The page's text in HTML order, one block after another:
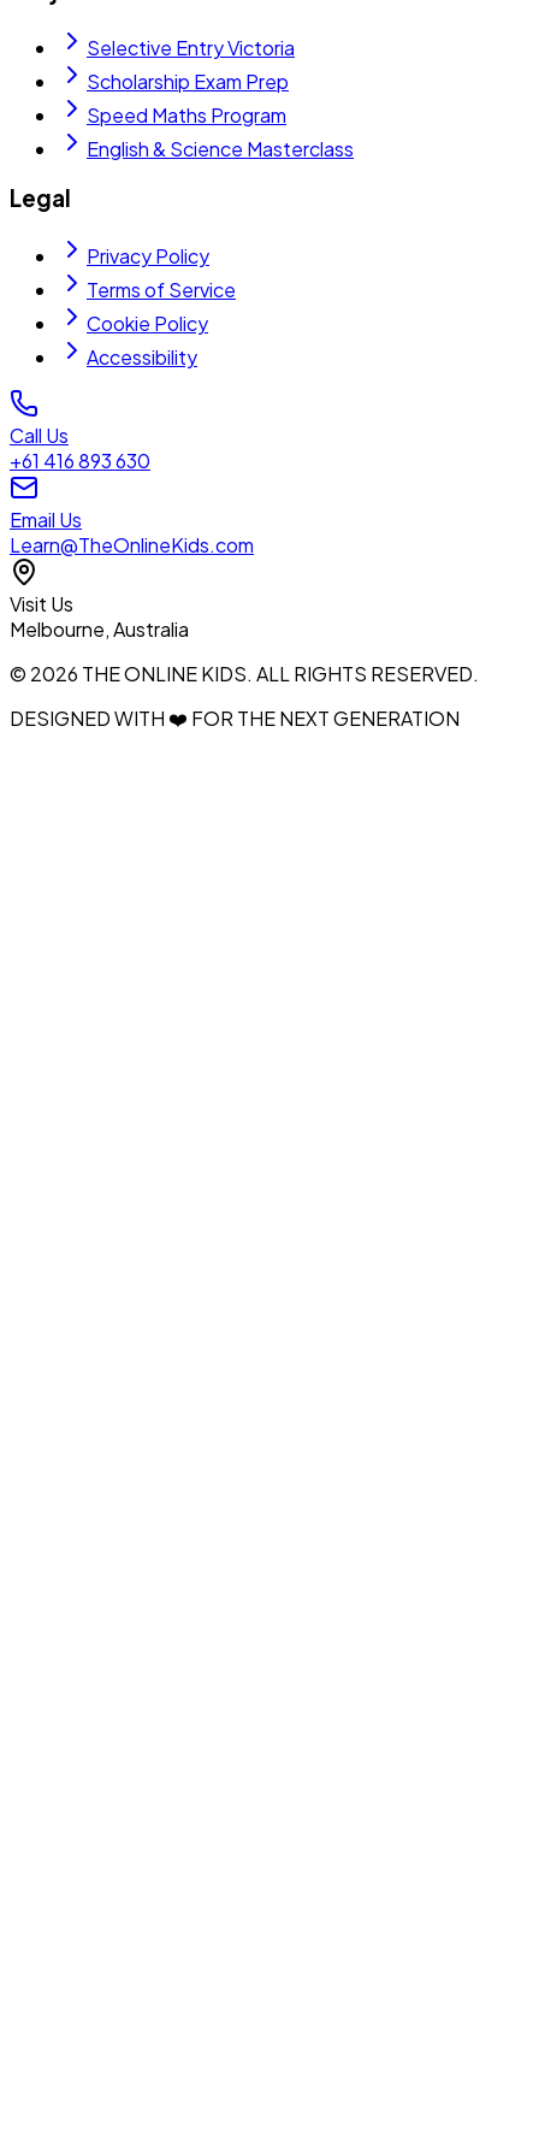
Selective Entry Victoria
Scholarship Exam Prep
Speed Maths Program
English & Science Masterclass
Legal
Privacy Policy
Terms of Service
Cookie Policy
Accessibility
Call Us
+61 416 893 630
Email Us
Learn@TheOnlineKids.com
Visit Us
Melbourne, Australia
© 2026 THE ONLINE KIDS. ALL RIGHTS RESERVED.
DESIGNED WITH ❤️ FOR THE NEXT GENERATION